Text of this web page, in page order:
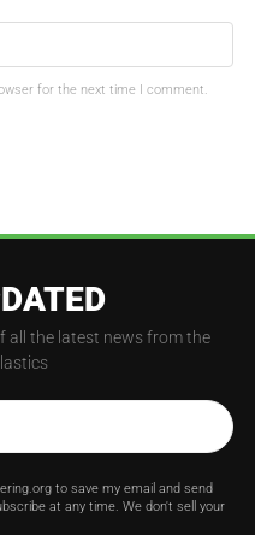
for the next time I comment.
all the latest news from the
to save my email and send
at any time. We don't sell your